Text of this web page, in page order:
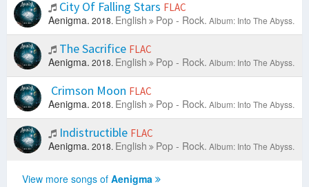
City Of Falling Stars FLAC
Aenigma. 2018. English Pop - Rock. Album: Into The Abyss.
The Sacrifice FLAC
Aenigma. 2018. English Pop - Rock. Album: Into The Abyss.
Crimson Moon FLAC
Aenigma. 2018. English Pop - Rock. Album: Into The Abyss.
Indistructible FLAC
Aenigma. 2018. English Pop - Rock. Album: Into The Abyss.
View more songs of Aenigma